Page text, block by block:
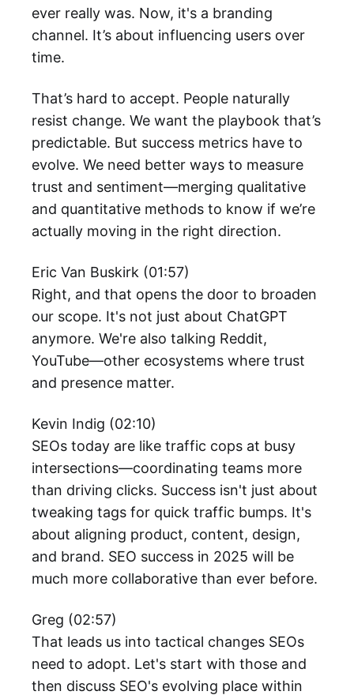
ever really was. Now, it's a branding
channel. It’s about influencing users over
time.
That’s hard to accept. People naturally
resist change. We want the playbook that’s
predictable. But success metrics have to
evolve. We need better ways to measure
trust and sentiment—merging qualitative
and quantitative methods to know if we’re
actually moving in the right direction.
Eric Van Buskirk (01:57)
Right, and that opens the door to broaden
our scope. It's not just about ChatGPT
anymore. We're also talking Reddit,
YouTube—other ecosystems where trust
and presence matter.
Kevin Indig (02:10)
SEOs today are like traffic cops at busy
intersections—coordinating teams more
than driving clicks. Success isn't just about
tweaking tags for quick traffic bumps. It's
about aligning product, content, design,
and brand. SEO success in 2025 will be
much more collaborative than ever before.
Greg (02:57)
That leads us into tactical changes SEOs
need to adopt. Let's start with those and
then discuss SEO's evolving place within